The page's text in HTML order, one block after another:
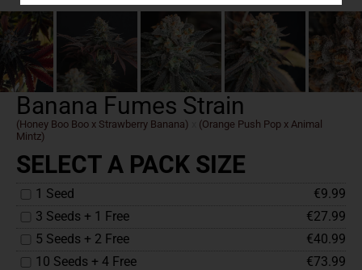
Banana Fumes Strain
(Honey Boo Boo x Strawberry Banana)
(Orange Push Pop x Animal
Mintz)
SELECT A PACK SIZE
1 Seed
€9.99
3 Seeds + 1 Free
€27.99
5 Seeds + 2 Free
€40.99
10 Seeds + 4 Free
€73.99